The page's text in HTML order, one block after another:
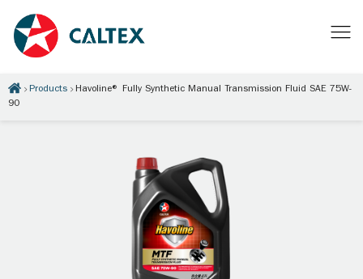
Products
Havoline® Fully Synthetic Manual Transmission Fluid SAE 75W-
90